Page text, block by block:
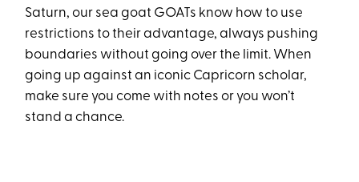
Saturn, our sea goat GOATs know how to use
restrictions to their advantage, always pushing
boundaries without going over the limit. When
going up against an iconic Capricorn scholar,
make sure you come with notes or you won’t
stand a chance.